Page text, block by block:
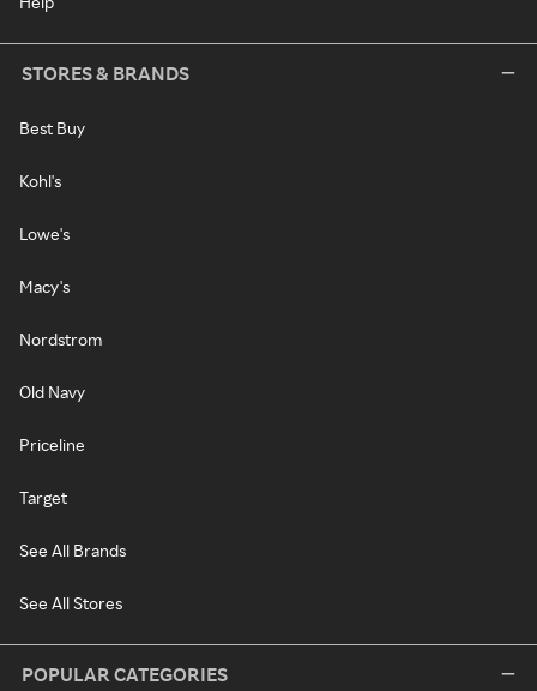
STORES & BRANDS
Best Buy
Kohl's
Lowe's
Macy's
Nordstrom
Old Navy
Priceline
Target
See All Brands
See All Stores
POPULAR CATEGORIES